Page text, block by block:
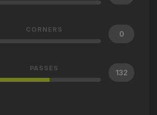
CORNERS
0
PASSES
132